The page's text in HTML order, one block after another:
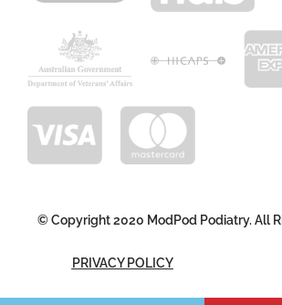
© Copyright 2020 ModPod Podiatry. All
PRIVACY POLICY